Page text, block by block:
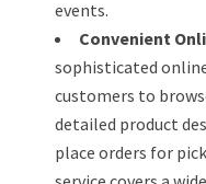
events.
Convenient
sophisticated
customers to
detailed product
place orders for